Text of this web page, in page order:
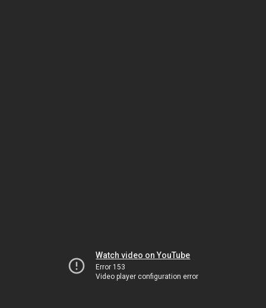
Watch video on YouTube
Error 153
Video player configuration error